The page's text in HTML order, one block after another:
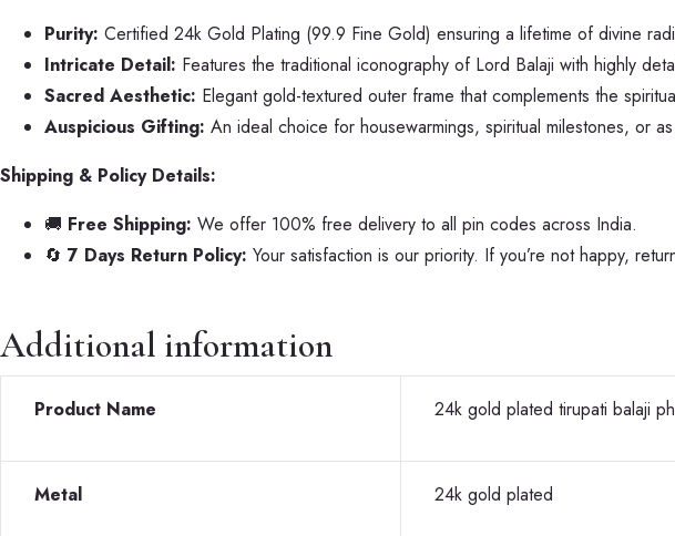
Purity: Certified 24k Gold Plating (99.9 Fine Gold) ensuring a lifetime of divine
Intricate Detail: Features the traditional iconography of Lord Balaji with highly
Sacred Aesthetic: Elegant gold-textured outer frame that complements the
Auspicious Gifting: An ideal choice for housewarmings, spiritual milestones, or
Shipping & Policy Details:
🚚 Free Shipping: We offer 100% free delivery to all pin codes across India.
🔄 7 Days Return Policy: Your satisfaction is our priority. If you’re not happy,
Additional information
Product Name 24k gold plated tirupati balaji
Metal 24k gold plated